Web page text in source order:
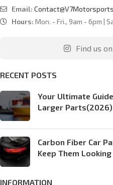
Email:
Hours: Mon. - Fri., 9am - 6pm |
Find us on
RECENT POSTS
Your Ultimate
Larger Parts(2026)
Carbon Fiber Car
Keep Them
INFORMATION